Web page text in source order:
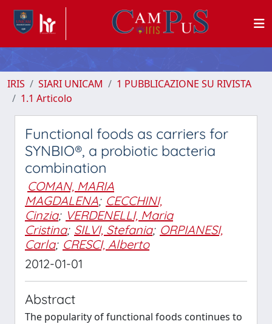
IRIS SIARI UNICAM
1 PUBBLICAZIONE SU RIVISTA
1.1 Articolo
Functional foods as carriers for
SYNBIO®, a probiotic bacteria
combination
COMAN, MARIA
MAGDALENA; CECCHINI,
Cinzia; VERDENELLI, Maria
Cristina; SILVI, Stefania; ORPIANESI,
Carla; CRESCI, Alberto
2012-01-01
Abstract
The popularity of functional foods continues to